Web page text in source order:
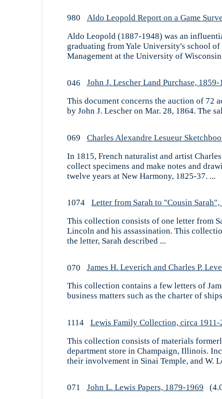
980 Aldo Leopold Report on a Game
Aldo Leopold (1887-1948) was an
graduating from Yale University's school
Management at the University of
046 John J. Lescher Land Purchase, 1859-
This document concerns the auction of 72
by John J. Lescher on Mar. 28, 1864. The
069 Charles Alexandre Lesueur
In 1815, French naturalist and artist
collect specimens and make notes and
twelve years at New Harmony, 1825-37. ...
1074 Letter from Sarah to "Cousin Sarah",
This collection consists of one letter from
Lincoln and his assassination. This
the letter, Sarah described ...
070 James H. Leverich and Charles P.
This collection contains a few letters of
business matters such as the charter of
1114 Lewis Family Collection, circa 1911-
This collection consists of materials
department store in Champaign, Illinois.
their involvement in Sinai Temple, and W.
071 John L. Lewis Papers, 1879-1969